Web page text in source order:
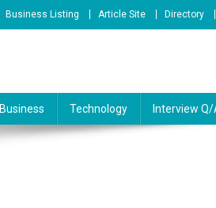
Business Listing Article Site Directory
Business Technology Interview Q/